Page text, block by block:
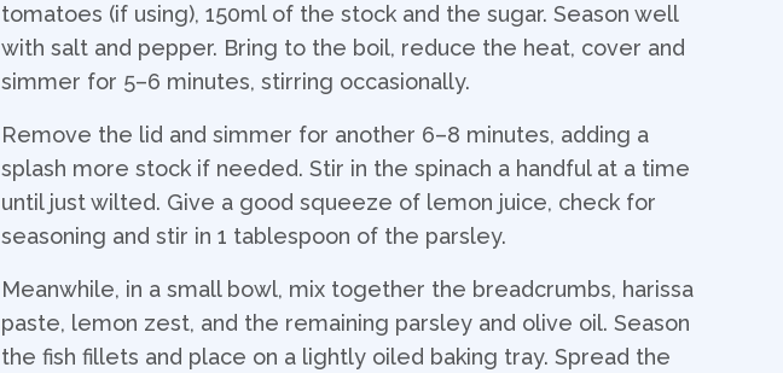
tomatoes (if using), 150ml of the stock and the sugar. Season well
with salt and pepper. Bring to the boil, reduce the heat, cover and
simmer for 5–6 minutes, stirring occasionally.
Remove the lid and simmer for another 6–8 minutes, adding a
splash more stock if needed. Stir in the spinach a handful at a time
until just wilted. Give a good squeeze of lemon juice, check for
seasoning and stir in 1 tablespoon of the parsley.
Meanwhile, in a small bowl, mix together the breadcrumbs, harissa
paste, lemon zest, and the remaining parsley and olive oil. Season
the fish fillets and place on a lightly oiled baking tray. Spread the